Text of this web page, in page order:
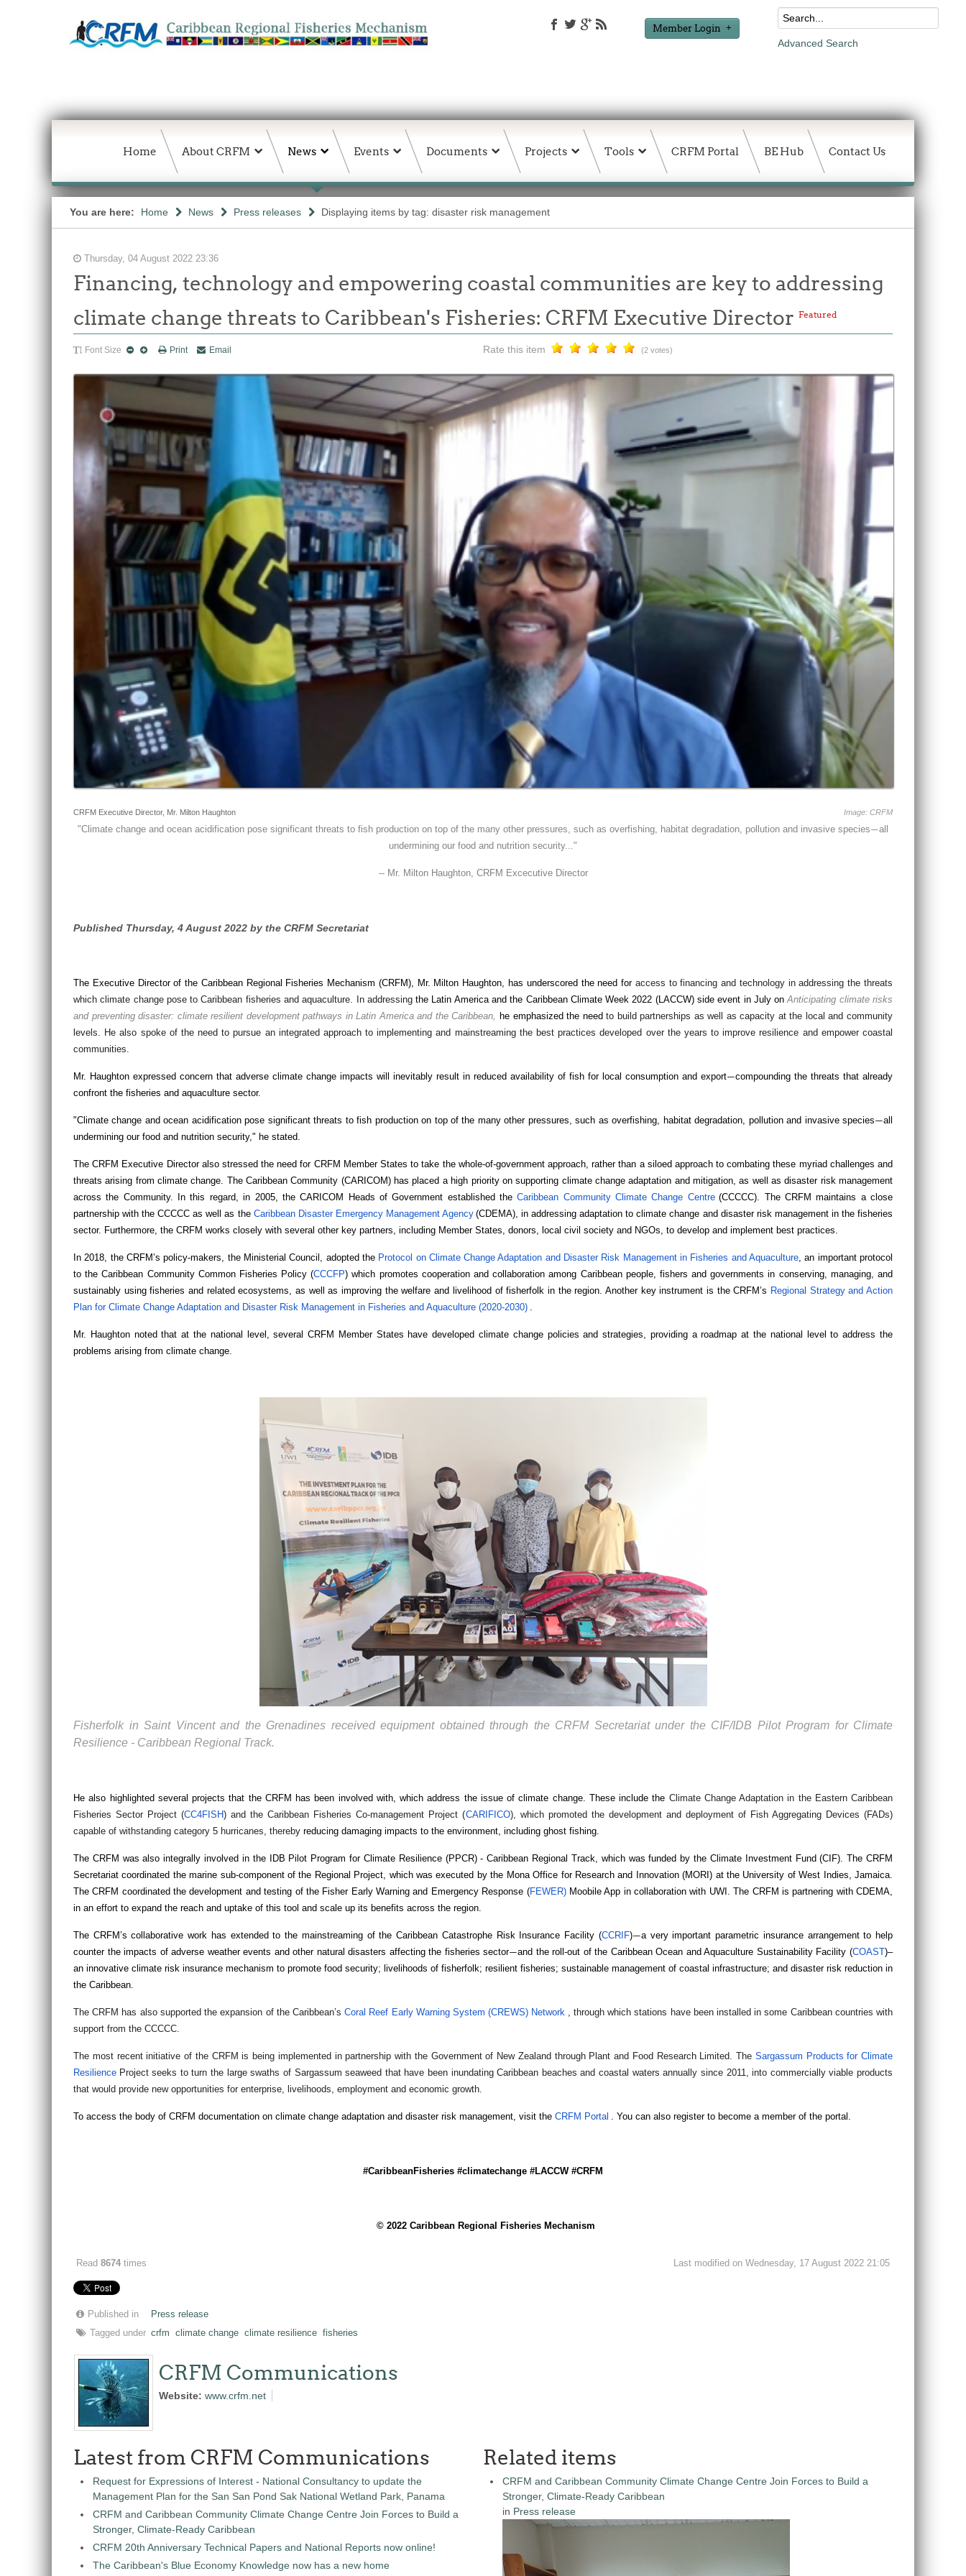
Member Login
Advanced Search
Home About CRFM News Events Documents Projects Tools CRFM Portal BE Hub Contact Us
You are here: Home News Press releases Displaying items by tag: disaster risk management
Thursday, 04 August 2022 23:36
Financing, technology and empowering coastal communities are key to addressing
climate change threats to Caribbean's Fisheries: CRFM Executive Director Featured
Font Size Print Email Rate this item (2 votes)
CRFM Executive Director, Mr. Milton Haughton Image: CRFM
"Climate change and ocean acidification pose significant threats to fish production on top of the many other pressures, such as overfishing, habitat degradation, pollution and invasive species—all
undermining our food and nutrition security..."
-- Mr. Milton Haughton, CRFM Excecutive Director
Published Thursday, 4 August 2022 by the CRFM Secretariat
The Executive Director of the Caribbean Regional Fisheries Mechanism (CRFM), Mr. Milton Haughton, has underscored the need for access to financing and technology in addressing the threats
which climate change pose to Caribbean fisheries and aquaculture. In addressingthe Latin America and the Caribbean Climate Week 2022 (LACCW) side event in July onAnticipating climate risks
and preventing disaster: climate resilient development pathways in Latin America and the Caribbean,
he emphasized the needto build partnerships as well as capacity at the local and community
levels. He also spoke of the need to pursue an integrated approach to implementing and mainstreaming the best practices developed over the years to improve resilience and empower coastal
communities.
Mr. Haughton expressed concern that adverse climate change impacts will inevitably result in reduced availability of fish for local consumption and export—compounding the threats that already
confront the fisheries and aquaculture sector.
"Climate change and ocean acidification pose significant threats to fish production on top of the many other pressures, such as overfishing, habitat degradation, pollution and invasive species—all
undermining our food and nutrition security," he stated.
The CRFM Executive Director also stressed the need for CRFM Member States to take the whole-of-government approach, rather than a siloed approach to combating these myriad challenges and
threats arising from climate change. The Caribbean Community (CARICOM) has placed a high priority on supporting climate change adaptation and mitigation, as well as disaster risk management
across the Community. In this regard, in 2005, the CARICOM Heads of Government established theCaribbean Community Climate Change Centre (CCCCC). The CRFM maintains a close
partnership with the CCCCC as well as the Caribbean Disaster Emergency Management Agency (CDEMA), in addressing adaptation to climate change and disaster risk management in the fisheries
sector. Furthermore, the CRFM works closely with several other key partners, including Member States, donors, local civil society and NGOs, to develop and implement best practices.
In 2018, the CRFM’s policy-makers, the Ministerial Council, adopted the Protocol on Climate Change Adaptation and Disaster Risk Management in Fisheries and Aquaculture , an important protocol
to the Caribbean Community Common Fisheries Policy (CCCFP) which promotes cooperation and collaboration among Caribbean people, fishers and governments in conserving, managing, and
sustainably using fisheries and related ecosystems, as well as improving the welfare and livelihood of fisherfolk in the region. Another key instrument is the CRFM’s Regional Strategy and Action
Plan for Climate Change Adaptation and Disaster Risk Management in Fisheries and Aquaculture (2020-2030)
Mr. Haughton noted that at the national level, several CRFM Member States have developed climate change policies and strategies, providing a roadmap at the national level to address the
problems arising from climate change.
Fisherfolk in Saint Vincent and the Grenadines received equipment obtained through the CRFM Secretariat under the CIF/IDB Pilot Program for Climate
Resilience - Caribbean Regional Track.
He also highlighted several projects that the CRFM has been involved with, which address the issue of climate change. These include the Climate Change Adaptation in the Eastern Caribbean
Fisheries Sector Project (CC4FISH) and the Caribbean Fisheries Co-management Project (CARIFICO), which promoted the development and deployment of Fish Aggregating Devices (FADs)
capable of withstanding category 5 hurricanes, thereby reducing damaging impacts to the environment, including ghost fishing.
The CRFM was also integrally involved in the IDB Pilot Program for Climate Resilience (PPCR) - Caribbean Regional Track, which was funded by the Climate Investment Fund (CIF). The CRFM
Secretariat coordinated the marine sub-component of the Regional Project, which was executed by the Mona Office for Research and Innovation (MORI) at the University of West Indies, Jamaica.
The CRFM coordinated the development and testing of the Fisher Early Warning and Emergency Response (FEWER)Moobile App in collaboration with UWI. The CRFM is partnering with CDEMA,
in an effort to expand the reach and uptake of this tool and scale up its benefits across the region.
The CRFM’s collaborative work has extended to the mainstreaming of the Caribbean Catastrophe Risk Insurance Facility (CCRIF)—a very important parametric insurance arrangement to help
counter the impacts of adverse weather events and other natural disasters affecting the fisheries sector—and the roll-out of the Caribbean Ocean and Aquaculture Sustainability Facility (COAST)–
an innovative climate risk insurance mechanism to promote food security; livelihoods of fisherfolk; resilient fisheries; sustainable management of coastal infrastructure; and disaster risk reduction in
the Caribbean.
The CRFM has also supported the expansion of the Caribbean’sCoral Reef Early Warning System (CREWS) Network
, through which stations have been installed in some Caribbean countries with
support from the CCCCC.
The most recent initiative of the CRFM is being implemented in partnership with the Government of New Zealand through Plant and Food Research Limited. The Sargassum Products for Climate
Resilience Project seeks to turn the large swaths of Sargassum seaweed that have been inundating Caribbean beaches and coastal waters annually since 2011, into commercially viable products
that would provide new opportunities for enterprise, livelihoods, employment and economic growth.
To access the body of CRFM documentation on climate change adaptation and disaster risk management, visit the CRFM Portal . You can also register to become a member of the portal.
#CaribbeanFisheries #climatechange #LACCW #CRFM
© 2022 Caribbean Regional Fisheries Mechanism
Read 8674 times Last modified on Wednesday, 17 August 2022 21:05
Published in
Press release
Tagged under crfm climate change climate resilience fisheries
CRFM Communications
Website: www.crfm.net
Latest from CRFM Communications
Request for Expressions of Interest - National Consultancy to update the
Management Plan for the San San Pond Sak National Wetland Park, Panama
CRFM and Caribbean Community Climate Change Centre Join Forces to Build a
Stronger, Climate-Ready Caribbean
CRFM 20th Anniversary Technical Papers and National Reports now online!
The Caribbean's Blue Economy Knowledge now has a new home
Related items
CRFM and Caribbean Community Climate Change Centre Join Forces to Build a
Stronger, Climate-Ready Caribbean
in Press release